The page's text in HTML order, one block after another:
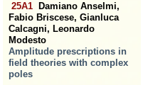
25A1
Damiano Anselmi,
Fabio Briscese, Gianluca
Calcagni, Leonardo
Modesto
Amplitude prescriptions in
field theories with complex
poles